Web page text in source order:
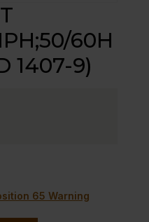
60H
1407-9)
65 Warning